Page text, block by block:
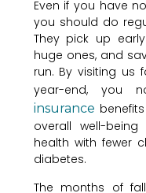
Even if you have
you should do
They pick up
huge ones, and
run. By visiting us
year-end, you
insurance
overall well-
health with fewer
diabetes.
The months of